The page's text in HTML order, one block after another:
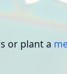
or plant a